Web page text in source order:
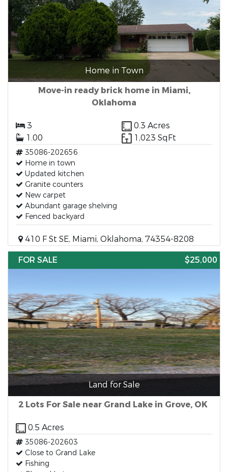
Home in Town
Move-in ready brick home in Miami,
Oklahoma
3
0.3 Acres
1.00
1,023 SqFt
35086-202656
Home in town
Updated kitchen
Granite counters
New carpet
Abundant garage shelving
Fenced backyard
410 F St SE, Miami, Oklahoma, 74354-8208
FOR SALE
$25,000
Land for Sale
2 Lots For Sale near Grand Lake in Grove, OK
0.5 Acres
35086-202603
Close to Grand Lake
Fishing